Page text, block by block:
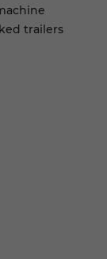
trailers